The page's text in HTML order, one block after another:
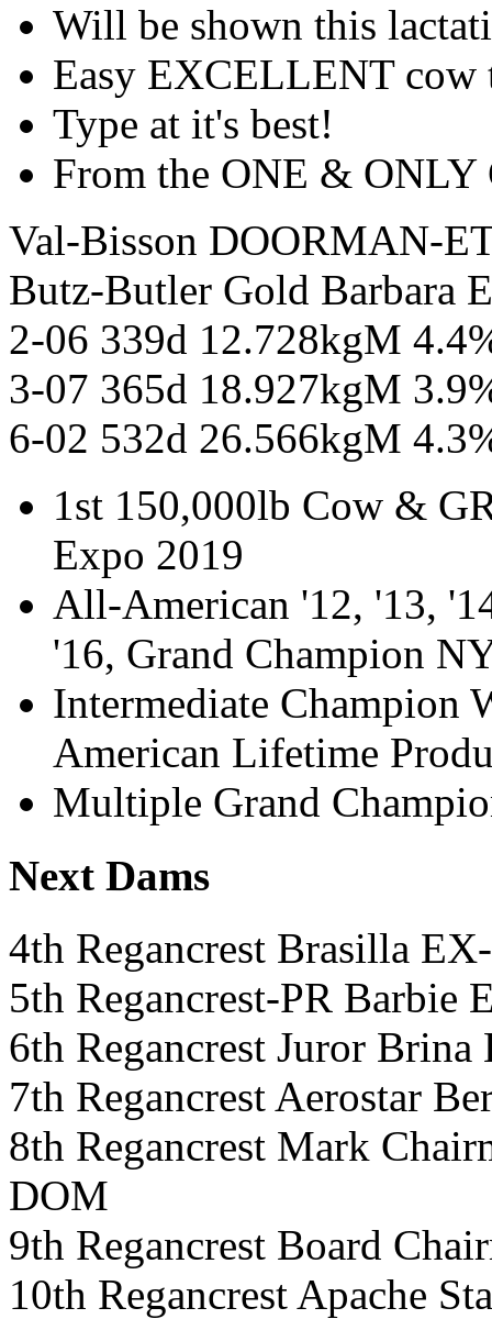
Will be shown this
Easy EXCELLENT cow
Type at it's best!
From the ONE & ONLY
Val-Bisson DOORMAN-
Butz-Butler Gold Barbara
2-06 339d 12.728kgM
3-07 365d 18.927kgM
6-02 532d 26.566kgM
1st 150,000lb Cow &
Expo 2019
All-American '12, '13,
'16, Grand Champion
Intermediate Champion
American Lifetime
Multiple Grand
Next Dams
4th Regancrest Brasilla
5th Regancrest-PR
6th Regancrest Juror
7th Regancrest Aerostar
8th Regancrest Mark
DOM
9th Regancrest Board
10th Regancrest Apache